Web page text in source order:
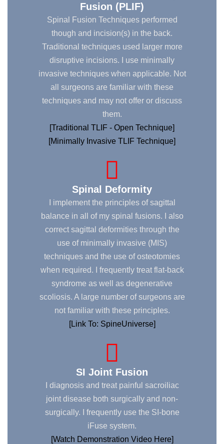
Fusion (PLIF)
Spinal Fusion Techniques performed
though and incision(s) in the back.
Traditional techniques used larger more
disruptive incisions. I use minimally
invasive techniques when applicable. Not
all surgeons are familiar with these
techniques and may not offer or discuss
them.
[Traditional TLIF - Open Technique]
[Minimally Invasive TLIF Technique]
Spinal Deformity
I implement the principles of sagittal
balance in all of my spinal fusions. I also
correct sagittal deformities through the
use of minimally invasive (MIS)
techniques and the use of osteotomies
when required. I frequently treat flat-back
syndrome as well as degenerative
scoliosis. A large number of surgeons are
not familiar with these principles.
[Link To: SpineUniverse]
SI Joint Fusion
I diagnosis and treat painful sacroiliac
joint disease both surgically and non-
surgically. I frequently use the SI-bone
iFuse system.
[Watch Demonstration Video Here]